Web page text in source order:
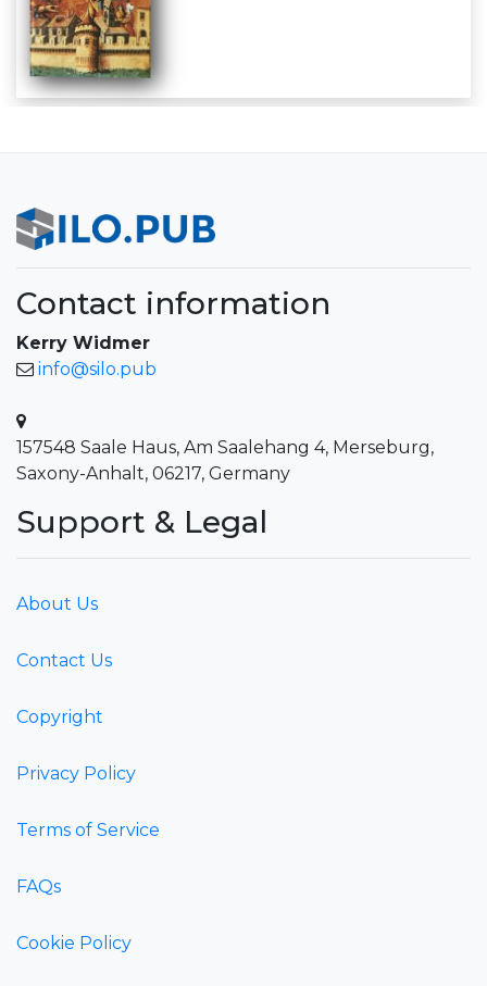
Contact information
Kerry Widmer
info@silo.pub
157548 Saale Haus, Am Saalehang 4, Merseburg,
Saxony-Anhalt, 06217, Germany
Support & Legal
About Us
Contact Us
Copyright
Privacy Policy
Terms of Service
FAQs
Cookie Policy